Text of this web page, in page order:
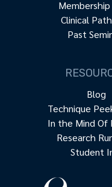
Membership
Clinical
Past
Blog
Technique
In the Mind Of
Research
Student